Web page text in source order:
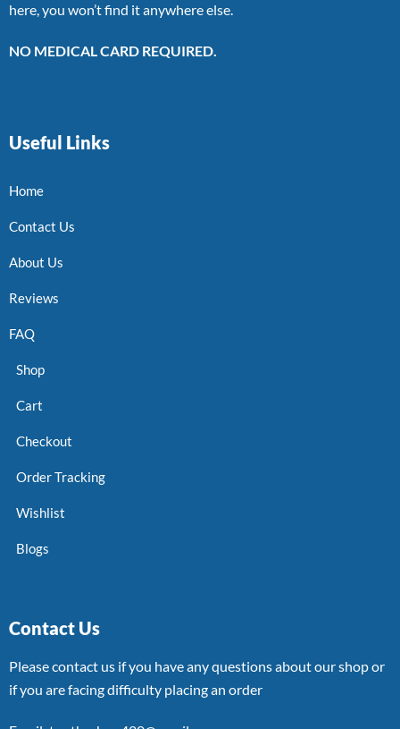
here, you won’t find it anywhere else.
NO MEDICAL CARD REQUIRED.
Useful Links
Home
Contact Us
About Us
Reviews
FAQ
Shop
Cart
Checkout
Order Tracking
Wishlist
Blogs
Contact Us
Please contact us if you have any questions about our shop or
if you are facing difficulty placing an order